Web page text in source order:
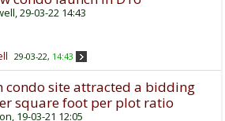
, 29-03-22 14:43
29-03-22, 14:43
condo site attracted a bidding
square foot per plot ratio
, 19-03-21 12:05